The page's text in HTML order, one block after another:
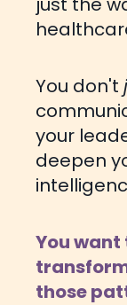
You don't
your
deepen
You
those